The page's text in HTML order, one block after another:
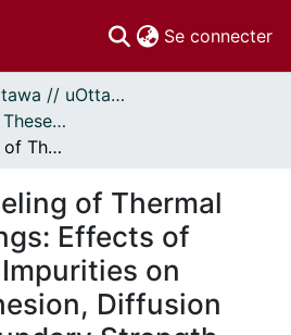
Se connecter
Thèses uOttawa // uOttawa Theses
- Thèses, 2011 - // Theses, 2011 -
Ab Initio Modeling of Thermal Barrier Coatings: Effects of Dopants and Impurities on Interface Adhesion, Diffusion and Grain Boundary Strength
of Thermal
Effects of
on
Diffusion